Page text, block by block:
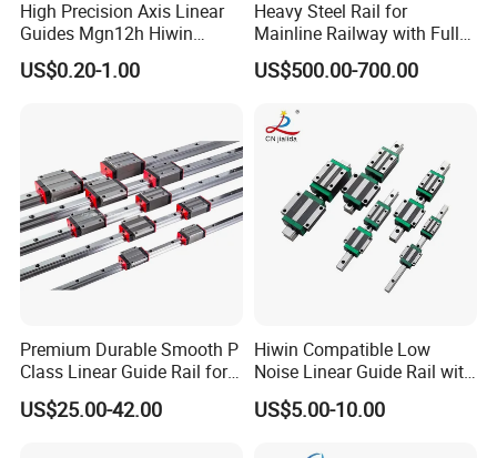
High Precision Axis Linear
Guides Mgn12h Hiwin
Linear Guide Rail Snr55lr2
Snr65lr2 Linear Guide
US$0.20-1.00
Heavy Steel Rail for
Mainline Railway with Full
Quality Certification and
Long Service Life
US$500.00-700.00
Premium Durable Smooth P
Class Linear Guide Rail for
Factory Use and Precision
Applications
US$25.00-42.00
Hiwin Compatible Low
Noise Linear Guide Rail with
Block for CNC Machine
US$5.00-10.00